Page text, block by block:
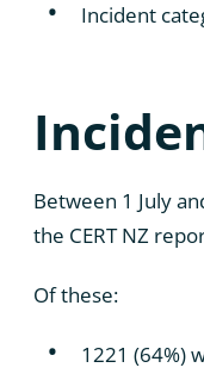
Incident
Between 1 July
the CERT NZ
Of these:
1221 (64%)